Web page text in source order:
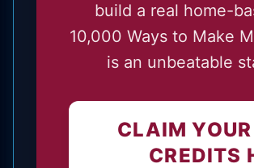
build a real home-
10,000 Ways to Make
is an unbeatable
CLAIM
CREDITS